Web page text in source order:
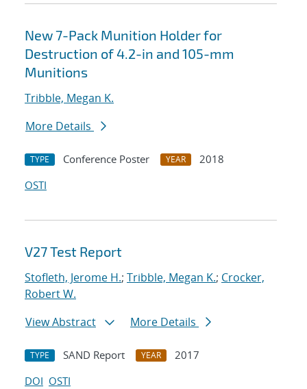
New 7-Pack Munition Holder for
Destruction of 4.2-in and 105-mm
Munitions
Tribble, Megan K.
More Details
TYPE Conference Poster YEAR
2018
OSTI
V27 Test Report
Stofleth, Jerome H.; Tribble, Megan K.; Crocker,
Robert W.
View Abstract
More Details
TYPE SAND Report YEAR
2017
DOI OSTI